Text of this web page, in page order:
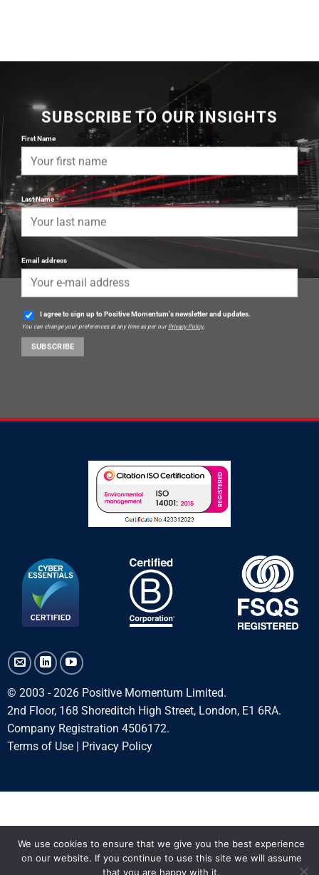
SUBSCRIBE TO OUR INSIGHTS
First Name
Last Name
Email address
I agree to sign up to Positive Momentum's newsletter and updates.
You can change your preferences at any time as per our Privacy Policy.
© 2003 - 2026 Positive Momentum Limited.
2nd Floor, 168 Shoreditch High Street, London, E1 6RA.
Company Registration 4506172.
Terms of Use| Privacy Policy
We use cookies to ensure that we give you the best experience
on our website. If you continue to use this site we will assume
that you are happy with it.